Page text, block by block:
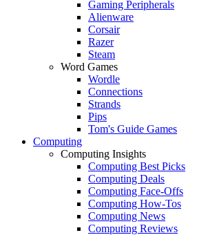
Gaming Peripherals
Alienware
Corsair
Razer
Steam
Word Games
Wordle
Connections
Strands
Pips
Tom's Guide Games
Computing
Computing Insights
Computing Best Picks
Computing Deals
Computing Face-Offs
Computing How-Tos
Computing News
Computing Reviews